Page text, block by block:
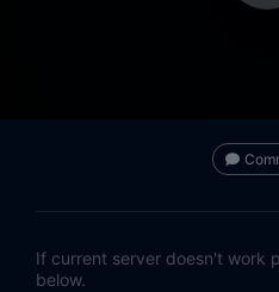
If current server doesn't work
below.